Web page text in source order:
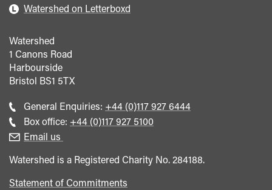
Watershed on Letterboxd
Watershed
1 Canons Road
Harbourside
Bristol BS1 5TX
General Enquiries: Call
general
+44 (0)117 927 6444
Box office: Call
+44 (0)117 927 5100
Email us
Watershed is a Registered Charity No. 284188.
Statement of Commitments